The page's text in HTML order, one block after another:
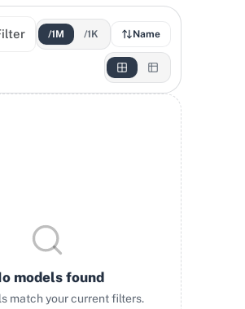
/1M /1K Name
models found
match your current filters.